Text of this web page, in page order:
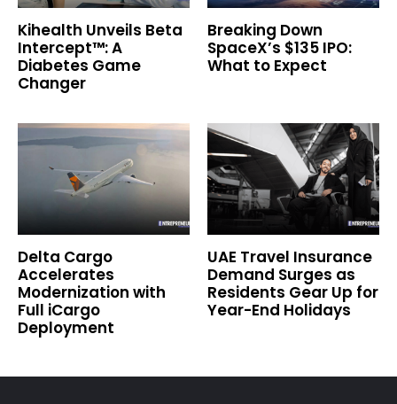
Kihealth Unveils Beta
Intercept™: A
Diabetes Game
Changer
Breaking Down
SpaceX’s $135 IPO:
What to Expect
Delta Cargo
Accelerates
Modernization with
Full iCargo
Deployment
UAE Travel Insurance
Demand Surges as
Residents Gear Up for
Year-End Holidays